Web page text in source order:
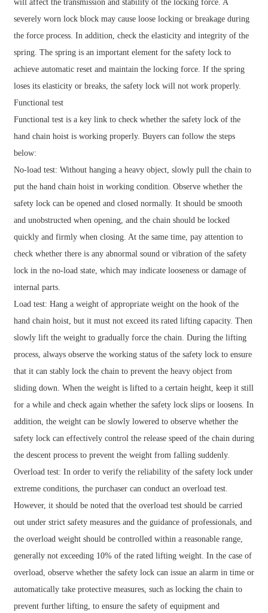
will affect the transmission and stability of the locking force. A
severely worn lock block may cause loose locking or breakage during
the force process. In addition, check the elasticity and integrity of the
spring. The spring is an important element for the safety lock to
achieve automatic reset and maintain the locking force. If the spring
loses its elasticity or breaks, the safety lock will not work properly.
Functional test
Functional test is a key link to check whether the safety lock of the
hand chain hoist is working properly. Buyers can follow the steps
below:
No-load test: Without hanging a heavy object, slowly pull the chain to
put the hand chain hoist in working condition. Observe whether the
safety lock can be opened and closed normally. It should be smooth
and unobstructed when opening, and the chain should be locked
quickly and firmly when closing. At the same time, pay attention to
check whether there is any abnormal sound or vibration of the safety
lock in the no-load state, which may indicate looseness or damage of
internal parts.
Load test: Hang a weight of appropriate weight on the hook of the
hand chain hoist, but it must not exceed its rated lifting capacity. Then
slowly lift the weight to gradually force the chain. During the lifting
process, always observe the working status of the safety lock to ensure
that it can stably lock the chain to prevent the heavy object from
sliding down. When the weight is lifted to a certain height, keep it still
for a while and check again whether the safety lock slips or loosens. In
addition, the weight can be slowly lowered to observe whether the
safety lock can effectively control the release speed of the chain during
the descent process to prevent the weight from falling suddenly.
Overload test: In order to verify the reliability of the safety lock under
extreme conditions, the purchaser can conduct an overload test.
However, it should be noted that the overload test should be carried
out under strict safety measures and the guidance of professionals, and
the overload weight should be controlled within a reasonable range,
generally not exceeding 10% of the rated lifting weight. In the case of
overload, observe whether the safety lock can issue an alarm in time or
automatically take protective measures, such as locking the chain to
prevent further lifting, to ensure the safety of equipment and